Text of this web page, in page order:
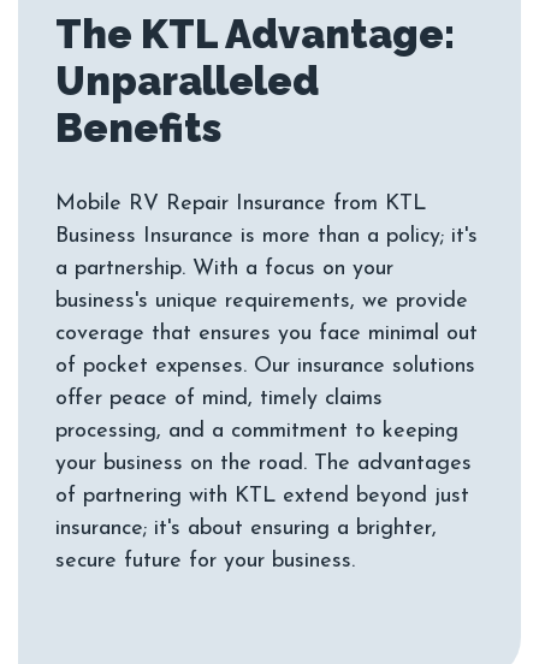
The KTL Advantage:
Unparalleled
Mobile RV Repair Insurance from KTL
Business Insurance is more than a policy; it's
a partnership. With a focus on your
business's unique requirements, we provide
coverage that ensures you face minimal out
of pocket expenses. Our insurance solutions
offer peace of mind, timely claims
processing, and a commitment to keeping
your business on the road. The advantages
of partnering with KTL extend beyond just
insurance; it's about ensuring a brighter,